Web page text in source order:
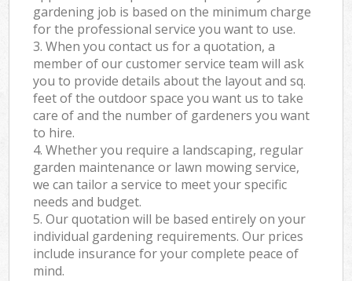
gardening job is based on the minimum charge
for the professional service you want to use.
3. When you contact us for a quotation, a
member of our customer service team will ask
you to provide details about the layout and sq.
feet of the outdoor space you want us to take
care of and the number of gardeners you want
to hire.
4. Whether you require a landscaping, regular
garden maintenance or lawn mowing service,
we can tailor a service to meet your specific
needs and budget.
5. Our quotation will be based entirely on your
individual gardening requirements. Our prices
include insurance for your complete peace of
mind.